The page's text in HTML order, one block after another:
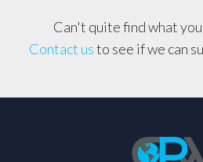
Can't quite find what
Contact usto see if we can